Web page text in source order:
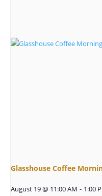
Glasshouse Coffee
August 19 @ 11:00 AM - 1:00